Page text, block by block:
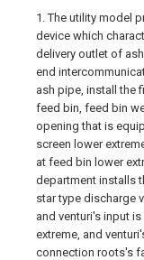
1. The utility model
device which
delivery outlet of
end
ash pipe, install the
feed bin, feed bin
opening that is
screen lower
at feed bin lower
department installs
star type discharge
and venturi's input
extreme, and
connection roots's